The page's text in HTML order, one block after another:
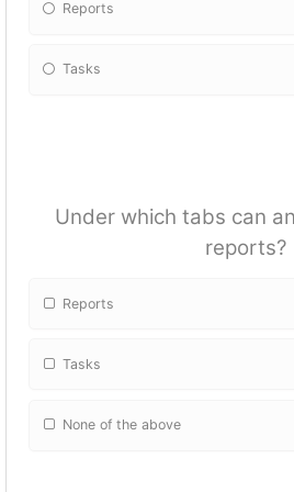
Reports
Tasks
Under which tabs can
reports?
Reports
Tasks
None of the above